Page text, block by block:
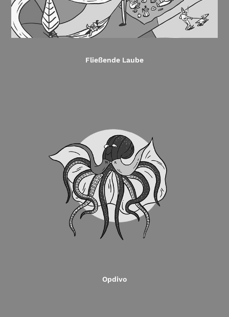
Fließende Laube
Opdivo